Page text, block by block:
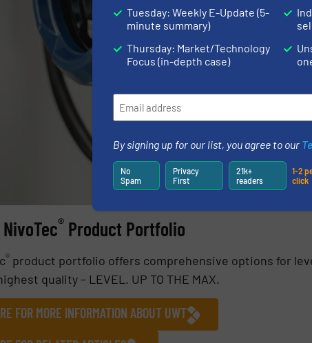
®Product Portfolio
®product portfolio offers comprehensive options for
quality – LEVEL. UP TO THE MAX.
FOR MORE INFORMATION ABOUT UWT
Tuesday: Weekly E-Update (5-
minute summary)
Thursday: Market/Technology
Focus (in-depth case)
By signing up for our list, you agree to our
No
Spam
Privacy
First
21k+
readers
1-2
click